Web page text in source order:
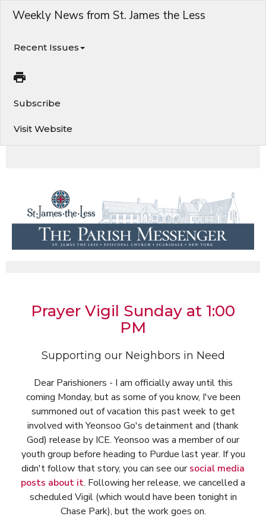
Weekly News from St. James the Less
Recent Issues
Subscribe
Visit Website
Prayer Vigil Sunday at 1:00
PM
Supporting our Neighbors in Need
Dear Parishioners - I am officially away until this
coming Monday, but as some of you know, I've been
summoned out of vacation this past week to get
involved with Yeonsoo Go's detainment and (thank
God) release by ICE. Yeonsoo was a member of our
youth group before heading to Purdue last year. If you
didn't follow that story, you can see oursocial media
posts about it. Following her release, we cancelled a
scheduled Vigil (which would have been tonight in
Chase Park), but the work goes on.